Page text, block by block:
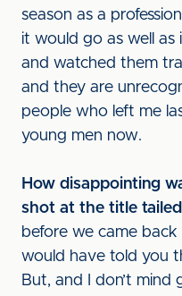
season as a
it would go as well
and watched them
and they are
people who left me
young men now.
How disappointing
shot at the title
before we came
would have told you
But, and I don’t mind